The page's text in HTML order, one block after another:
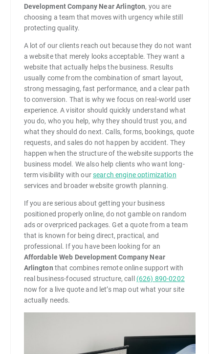
Development Company Near Arlington, you are
choosing a team that moves with urgency while still
protecting quality.
A lot of our clients reach out because they do not want
a website that merely looks acceptable. They want a
website that actually helps the business. Results
usually come from the combination of smart layout,
strong messaging, fast performance, and a clear path
to conversion. That is why we focus on real-world user
experience. A visitor should quickly understand what
you do, who you help, why they should trust you, and
what they should do next. Calls, forms, bookings, quote
requests, and sales do not happen by accident. They
happen when the structure of the website supports the
business model. We also help clients who want long-
term visibility with oursearch engine optimization
services and broader website growth planning.
If you are serious about getting your business
positioned properly online, do not gamble on random
ads or overpriced packages. Get a quote from a team
that is known for being direct, practical, and
professional. If you have been looking for an
Affordable Web Development Company Near
Arlington that combines remote online support with
real business-focused structure, call (626) 890-0202
now for a live quote and let’s map out what your site
actually needs.